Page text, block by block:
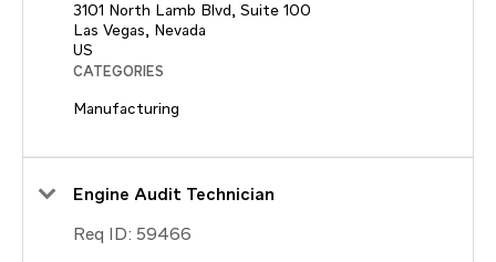
3101 North Lamb Blvd, Suite 100
Las Vegas, Nevada
CATEGORIES
Manufacturing
Engine Audit Technician
Req ID: 59466